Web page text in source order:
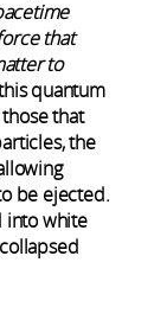
that
to
quantum
that
the
be ejected.
into white